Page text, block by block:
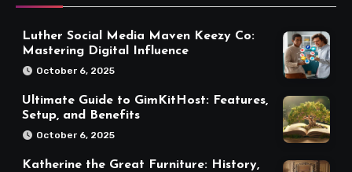
Luther Social Media Maven Keezy Co:
Mastering Digital Influence
October 6, 2025
Ultimate Guide to GimKitHost: Features,
Setup, and Benefits
October 6, 2025
Katherine the Great Furniture: History,